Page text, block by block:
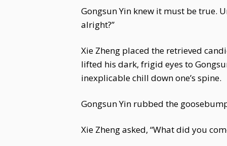
Gongsun Yin knew it must be true.
alright?”
Xie Zheng placed the retrieved
lifted his dark, frigid eyes to
inexplicable chill down one’s spine.
Gongsun Yin rubbed the
Xie Zheng asked, “What did you